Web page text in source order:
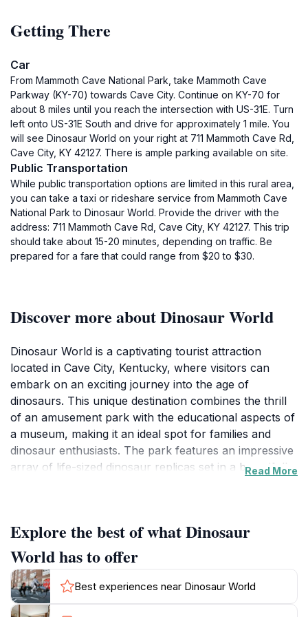
Getting There
Car
From Mammoth Cave National Park, take Mammoth Cave
Parkway (KY-70) towards Cave City. Continue on KY-70 for
about 8 miles until you reach the intersection with US-31E. Turn
left onto US-31E South and drive for approximately 1 mile. You
will see Dinosaur World on your right at 711 Mammoth Cave Rd,
Cave City, KY 42127. There is ample parking available on site.
Public Transportation
While public transportation options are limited in this rural area,
you can take a taxi or rideshare service from Mammoth Cave
National Park to Dinosaur World. Provide the driver with the
address: 711 Mammoth Cave Rd, Cave City, KY 42127. This trip
should take about 15-20 minutes, depending on traffic. Be
prepared for a fare that could range from $20 to $30.
Discover more about Dinosaur World
Dinosaur World is a captivating tourist attraction
located in Cave City, Kentucky, where visitors can
embark on an exciting journey into the age of
dinosaurs. This unique destination combines the thrill
of an amusement park with the educational aspects of
a museum, making it an ideal spot for families and
dinosaur enthusiasts. The park features an impressive
array of life-sized dinosaur replicas set in a beautifully
designed to be both informative and entertaining,
providing fun facts and interactive displays that engage
visitors of all ages.
In addition to the dinosaur sculptures, Dinosaur World
Read More
Explore the best of what Dinosaur
World has to offer
Best experiences near Dinosaur World